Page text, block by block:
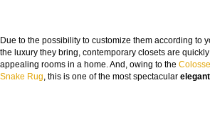
Due to the possibility to customize them according to
the luxury they bring, contemporary closets are
appealing rooms in a home. And, owing to the
Snake Rug, this is one of the most spectacular